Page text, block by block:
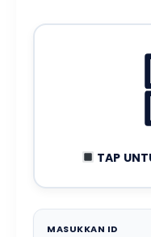
TAP
MASUKKAN ID